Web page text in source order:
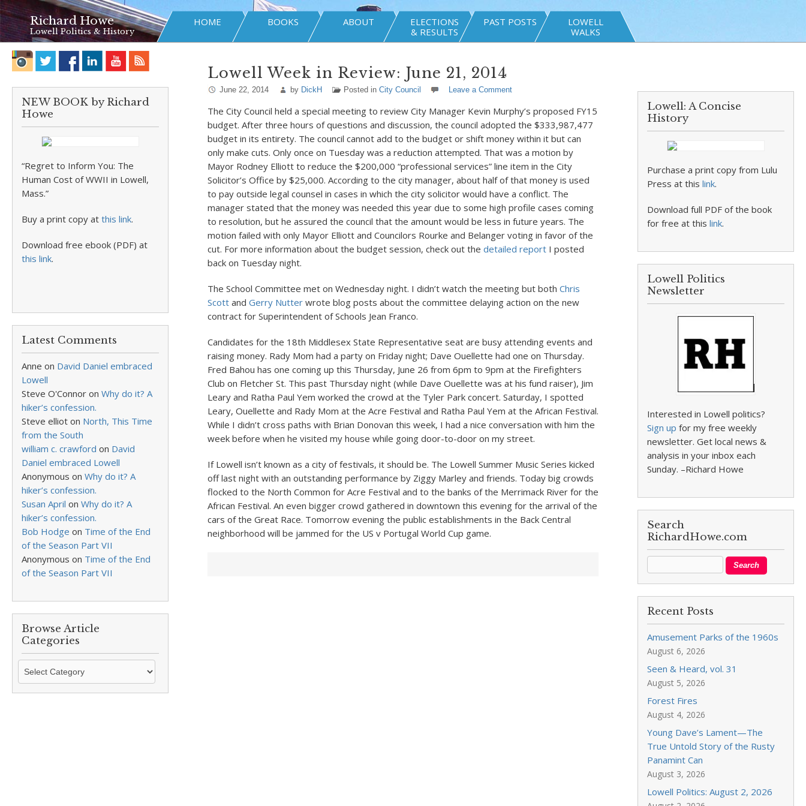
Richard Howe
Lowell Politics & History
HOME BOOKS ABOUT
ELECTIONS
& RESULTS
PAST POSTS
LOWELL
WALKS
NEW BOOK by Richard
Howe
“Regret to Inform You: The
Human Cost of WWII in Lowell,
Mass.”
Buy a print copy at this link.
Download free ebook (PDF) at
this link.
Latest Comments
Anne on David Daniel embraced
Lowell
Steve O'Connor on Why do it? A
hiker’s confession.
Steve elliot on North, This Time
from the South
william c. crawford on David
Daniel embraced Lowell
Anonymous on Why do it? A
hiker’s confession.
Susan April on Why do it? A
hiker’s confession.
Bob Hodge on Time of the End
of the Season Part VII
Anonymous on Time of the End
of the Season Part VII
Browse Article
Categories
Browse
Categories
Lowell Week in Review: June 21, 2014
June 22, 2014 by DickH Posted in City Council Leave a Comment
The City Council held a special meeting to review City Manager Kevin Murphy’s proposed FY15
budget. After three hours of questions and discussion, the council adopted the $333,987,477
budget in its entirety. The council cannot add to the budget or shift money within it but can
only make cuts. Only once on Tuesday was a reduction attempted. That was a motion by
Mayor Rodney Elliott to reduce the $200,000 “professional services” line item in the City
Solicitor’s Office by $25,000. According to the city manager, about half of that money is used
to pay outside legal counsel in cases in which the city solicitor would have a conflict. The
manager stated that the money was needed this year due to some high profile cases coming
to resolution, but he assured the council that the amount would be less in future years. The
motion failed with only Mayor Elliott and Councilors Rourke and Belanger voting in favor of the
cut. For more information about the budget session, check out the detailed reportI posted
back on Tuesday night.
The School Committee met on Wednesday night. I didn’t watch the meeting but both Chris
Scottand Gerry Nutterwrote blog posts about the committee delaying action on the new
contract for Superintendent of Schools Jean Franco.
Candidates for the 18th Middlesex State Representative seat are busy attending events and
raising money. Rady Mom had a party on Friday night; Dave Ouellette had one on Thursday.
Fred Bahou has one coming up this Thursday, June 26 from 6pm to 9pm at the Firefighters
Club on Fletcher St. This past Thursday night (while Dave Ouellette was at his fund raiser), Jim
Leary and Ratha Paul Yem worked the crowd at the Tyler Park concert. Saturday, I spotted
Leary, Ouellette and Rady Mom at the Acre Festival and Ratha Paul Yem at the African Festival.
While I didn’t cross paths with Brian Donovan this week, I had a nice conversation with him the
week before when he visited my house while going door-to-door on my street.
If Lowell isn’t known as a city of festivals, it should be. The Lowell Summer Music Series kicked
off last night with an outstanding performance by Ziggy Marley and friends. Today big crowds
flocked to the North Common for Acre Festival and to the banks of the Merrimack River for the
African Festival. An even bigger crowd gathered in downtown this evening for the arrival of the
cars of the Great Race. Tomorrow evening the public establishments in the Back Central
neighborhood will be jammed for the US v Portugal World Cup game.
Lowell: A Concise
History
Purchase a print copy from Lulu
Press at thislink.
Download full PDF of the book
for free at thislink.
Lowell Politics
Newsletter
Interested in Lowell politics?
Sign up for my free weekly
newsletter. Get local news &
analysis in your inbox each
Sunday. –Richard Howe
Search
RichardHowe.com
Recent Posts
Amusement Parks of the 1960s
August 6, 2026
Seen & Heard, vol. 31
August 5, 2026
Forest Fires
August 4, 2026
Young Dave’s Lament—The
True Untold Story of the Rusty
Panamint Can
August 3, 2026
Lowell Politics: August 2, 2026